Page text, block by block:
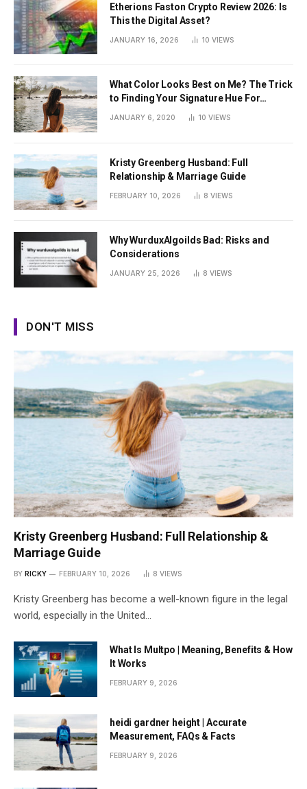
Etherions Faston Crypto Review 2026: Is
This the Digital Asset?
JANUARY 16, 2026 10 VIEWS
What Color Looks Best on Me? The Trick
to Finding Your Signature Hue For
JANUARY 6, 2020 10 VIEWS
Kristy Greenberg Husband: Full
Relationship & Marriage Guide
FEBRUARY 10, 2026 8 VIEWS
Why WurduxAlgoilds Bad: Risks and
Considerations
JANUARY 25, 2026 8 VIEWS
DON'T MISS
Kristy Greenberg Husband: Full Relationship &
Marriage Guide
BY RICKY FEBRUARY 10, 2026 8 VIEWS
Kristy Greenberg has become a well-known figure in the legal
world, especially in the United…
What Is Multpo | Meaning, Benefits & How
It Works
FEBRUARY 9, 2026
heidi gardner height | Accurate
Measurement, FAQs & Facts
FEBRUARY 9, 2026